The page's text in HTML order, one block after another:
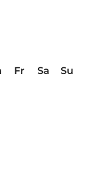
Fr Sa
Su